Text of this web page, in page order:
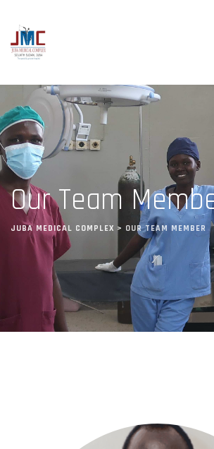
Our Team
JUBA MEDICAL COMPLEX > OUR TEAM MEMBER